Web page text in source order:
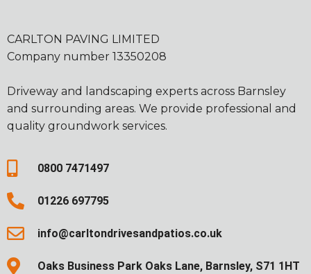
CARLTON PAVING LIMITED
Company number 13350208
Driveway and landscaping experts across Barnsley
and surrounding areas. We provide professional and
quality groundwork services.
0800 7471497
01226 697795
info@carltondrivesandpatios.co.uk
Oaks Business Park Oaks Lane, Barnsley, S71 1HT